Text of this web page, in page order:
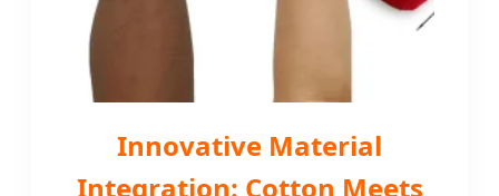
Innovative Material
Integration: Cotton Meets